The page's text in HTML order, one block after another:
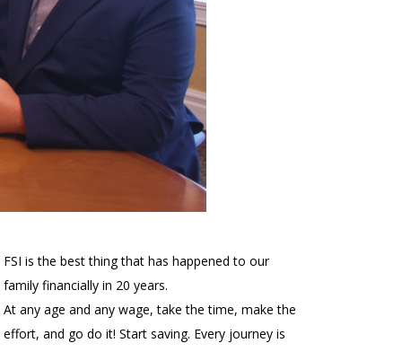
FSI is the best thing that has happened to our
family financially in 20 years.
At any age and any wage, take the time, make the
effort, and go do it! Start saving. Every journey is